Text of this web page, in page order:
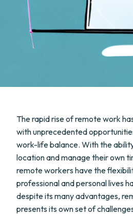
The rapid rise of remote work
with unprecedented
work-life balance. With the
location and manage their own
remote workers have the
professional and personal lives
despite its many advantages,
presents its own set of